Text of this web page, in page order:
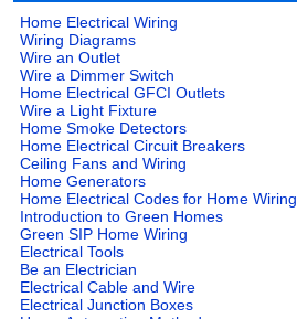
Home Electrical Wiring
Wiring Diagrams
Wire an Outlet
Wire a Dimmer Switch
Home Electrical GFCI Outlets
Wire a Light Fixture
Home Smoke Detectors
Home Electrical Circuit Breakers
Ceiling Fans and Wiring
Home Generators
Home Electrical Codes for Home Wiring
Introduction to Green Homes
Green SIP Home Wiring
Electrical Tools
Be an Electrician
Electrical Cable and Wire
Electrical Junction Boxes